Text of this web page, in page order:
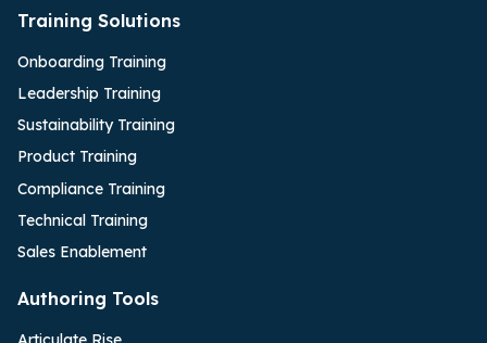
Training Solutions
Onboarding Training
Leadership Training
Sustainability Training
Product Training
Compliance Training
Technical Training
Sales Enablement
Authoring Tools